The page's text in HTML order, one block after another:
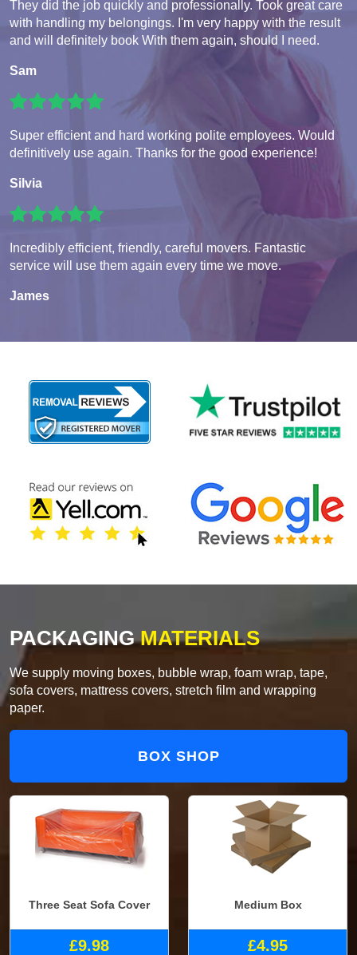
They did the job quickly and professionally. Took great care
with handling my belongings. I'm very happy with the result
and will definitely book With them again, should I need.
Sam
Super efficient and hard working polite employees. Would
definitively use again. Thanks for the good experience!
Silvia
Incredibly efficient, friendly, careful movers. Fantastic
service will use them again every time we move.
James
PACKAGINGMATERIALS
We supply moving boxes, bubble wrap, foam wrap, tape,
sofa covers, mattress covers, stretch film and wrapping
paper.
BOX SHOP
Three Seat Sofa Cover
£9.98
Medium Box
£4.95